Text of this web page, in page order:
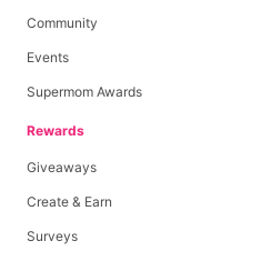
Community
Events
Supermom Awards
Rewards
Giveaways
Create & Earn
Surveys